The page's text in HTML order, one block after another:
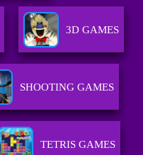
3D GAMES
SHOOTING GAMES
TETRIS GAMES